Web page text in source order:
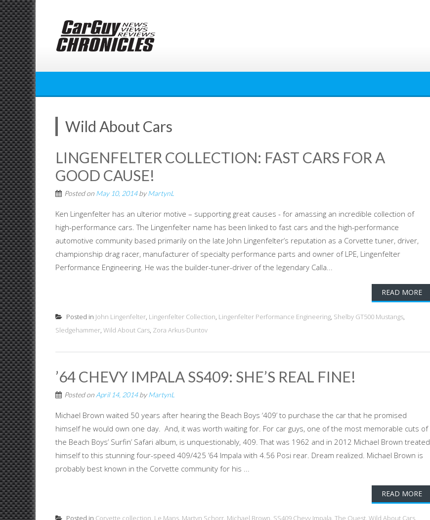
Skip
to
content
Wild About Cars
LINGENFELTER COLLECTION: FAST CARS FOR A
GOOD CAUSE!
Posted on May 10, 2014byMartynL
Ken Lingenfelter has an ulterior motive – supporting great causes - for amassing an incredible collection of
high-performance cars. The Lingenfelter name has been linked to fast cars and the high-performance
automotive community based primarily on the late John Lingenfelter’s reputation as a Corvette tuner, driver,
championship drag racer, manufacturer of specialty performance parts and owner of LPE, Lingenfelter
Performance Engineering. He was the builder-tuner-driver of the legendary Calla...
READ MORE
Posted in John Lingenfelter, Lingenfelter Collection, Lingenfelter Performance Engineering, Shelby GT500 Mustangs,
Sledgehammer, Wild About Cars, Zora Arkus-Duntov
’64 CHEVY IMPALA SS409: SHE’S REAL FINE!
Posted on April 14, 2014byMartynL
Michael Brown waited 50 years after hearing the Beach Boys ‘409’ to purchase the car that he promised
himself he would own one day. And, it was worth waiting for. For car guys, one of the most memorable cuts of
the Beach Boys’ Surfin’ Safari album, is unquestionably, 409. That was 1962 and in 2012 Michael Brown treated
himself to this stunning four-speed 409/425 ’64 Impala with 4.56 Posi rear. Dream realized. Michael Brown is
probably best known in the Corvette community for his ...
READ MORE
Posted in Corvette collection, Le Mans, Martyn Schorr, Michael Brown, SS409 Chevy Impala, The Quest, Wild About Cars